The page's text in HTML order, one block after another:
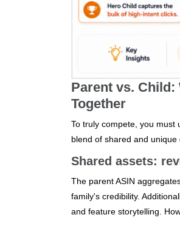
Parent vs. Child:
Together
To truly compete, you must
blend of shared and
Shared assets:
The parent ASIN
family's credibility.
and feature storytelling.